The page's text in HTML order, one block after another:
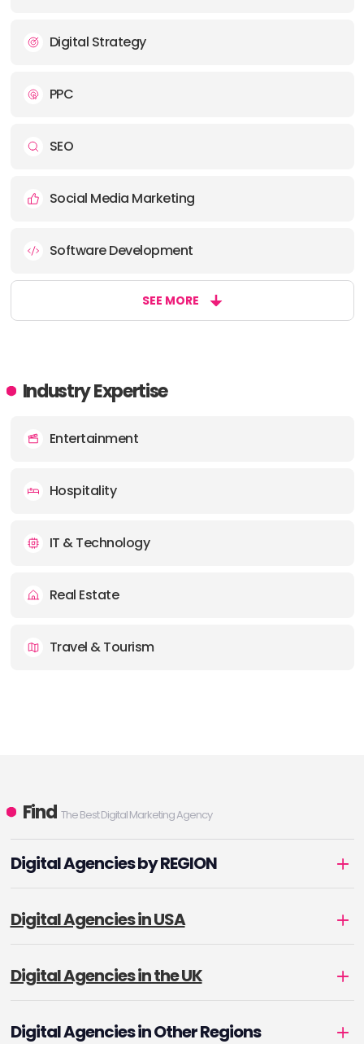
Digital Strategy
PPC
SEO
Social Media Marketing
Software Development
SEE MORE
Industry Expertise
Entertainment
Hospitality
IT & Technology
Real Estate
Travel & Tourism
Find The Best Digital Marketing Agency
Digital Agencies by REGION
Digital Agencies in USA
Digital Agencies in the UK
Digital Agencies in Other Regions